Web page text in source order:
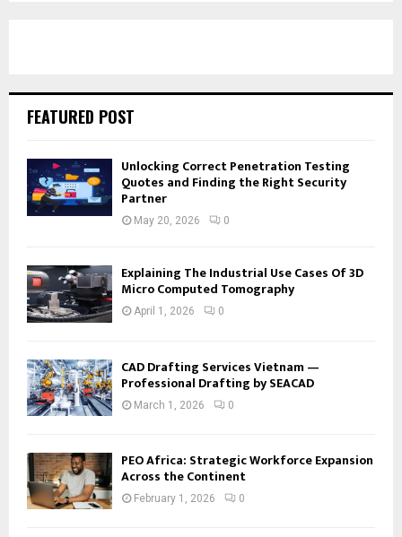
FEATURED POST
Unlocking Correct Penetration Testing
Quotes and Finding the Right Security
Partner
May 20, 2026 0
Explaining The Industrial Use Cases Of 3D
Micro Computed Tomography
April 1, 2026 0
CAD Drafting Services Vietnam —
Professional Drafting by SEACAD
March 1, 2026 0
PEO Africa: Strategic Workforce Expansion
Across the Continent
February 1, 2026 0